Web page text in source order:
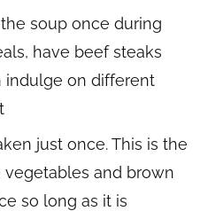
soup once during
have beef steaks
indulge on different
just once. This is the
and brown
so long as it is